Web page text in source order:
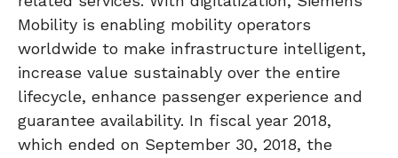
Mobility is enabling mobility operators
worldwide to make infrastructure intelligent,
increase value sustainably over the entire
lifecycle, enhance passenger experience and
guarantee availability. In fiscal year 2018,
which ended on September 30, 2018, the